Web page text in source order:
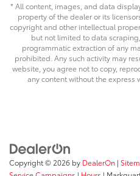
* All content, images, and data
property of the dealer or its
copyright and other intellectual
but not limited to data
programmatic extraction of any
prohibited. Any such activity may
website, you agree not to copy,
any content without the express
Copyright © 2026 by DealerOn |